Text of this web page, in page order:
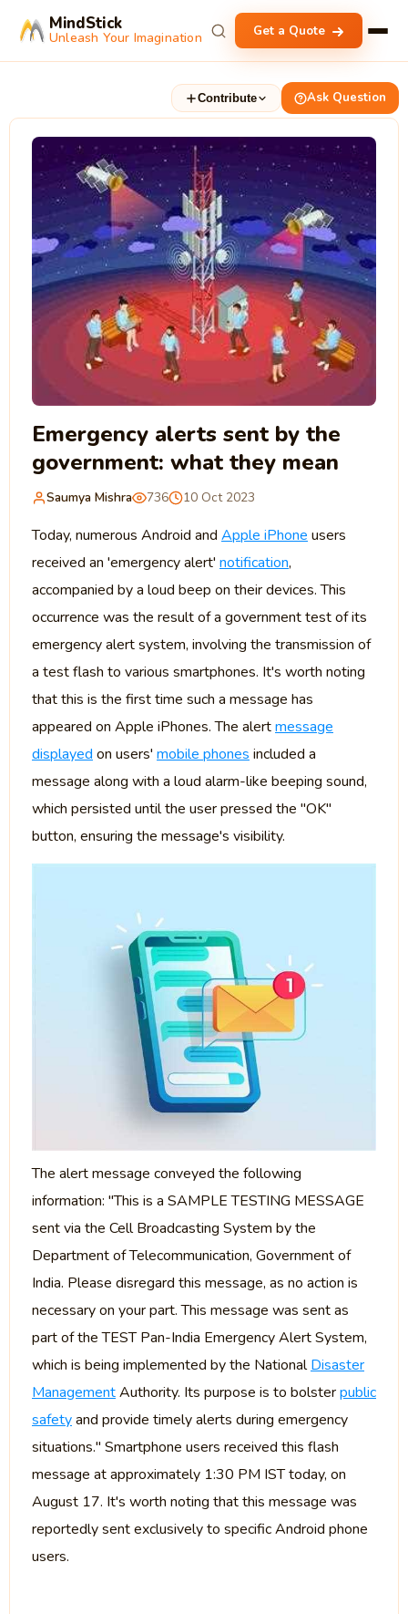
MindStick
Unleash Your Imagination Get a Quote
Contribute Ask Question
Emergency alerts sent by the
government: what they mean
Saumya Mishra 736 10 Oct 2023
Today, numerous Android and Apple iPhone users
received an 'emergency alert' notification,
accompanied by a loud beep on their devices. This
occurrence was the result of a government test of its
emergency alert system, involving the transmission of
a test flash to various smartphones. It's worth noting
that this is the first time such a message has
appeared on Apple iPhones. The alertmessage
displayed on users' mobile phones included a
message along with a loud alarm-like beeping sound,
which persisted until the user pressed the "OK"
button, ensuring the message's visibility.
The alert message conveyed the following
information: "This is a SAMPLE TESTING MESSAGE
sent via the Cell Broadcasting System by the
Department of Telecommunication, Government of
India. Please disregard this message, as no action is
necessary on your part. This message was sent as
part of the TEST Pan-India Emergency Alert System,
which is being implemented by the NationalDisaster
ManagementAuthority. Its purpose is to bolsterpublic
safetyand provide timely alerts during emergency
situations." Smartphone users received this flash
message at approximately 1:30 PM IST today, on
August 17. It's worth noting that this message was
reportedly sent exclusively to specific Android phone
users.